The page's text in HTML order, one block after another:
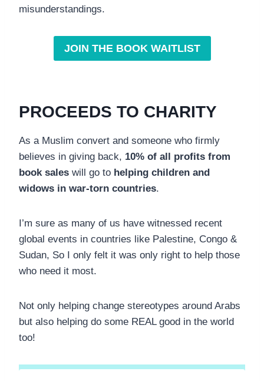
misunderstandings.
JOIN THE BOOK WAITLIST
PROCEEDS TO CHARITY
As a Muslim convert and someone who firmly
believes in giving back, 10% of all profits from
book sales will go to helping children and
widows in war-torn countries.
I’m sure as many of us have witnessed recent
global events in countries like Palestine, Congo &
Sudan, So I only felt it was only right to help those
who need it most.
Not only helping change stereotypes around Arabs
but also helping do some REAL good in the world
too!